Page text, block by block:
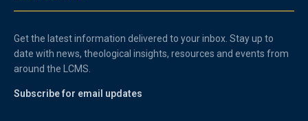
Get the latest information delivered to your inbox. Stay up to
date with news, theological insights, resources and events from
around the LCMS.
Subscribe for email updates